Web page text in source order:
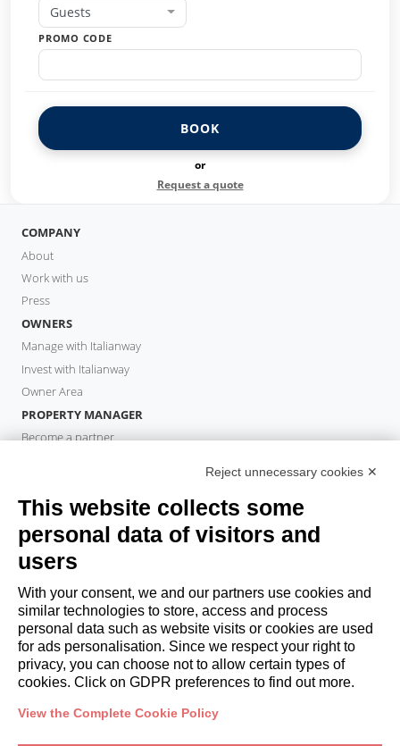
Guests
PROMO CODE
BOOK
or
Request a quote
COMPANY
About
Work with us
Press
OWNERS
Manage with Italianway
Invest with Italianway
Owner Area
PROPERTY MANAGER
Become a partner
Book a stay
Long stays
Guest Experiences
Guest discounts
Corporate Housing Solutions
booking@italianway.house
+390286882952
Reject unnecessary cookies ✕
This website collects some
personal data of visitors and
users
With your consent, we and our partners use cookies and
similar technologies to store, access and process
personal data such as website visits or cookies are used
for ads personalisation. Since we respect your right to
privacy, you can choose not to allow certain types of
cookies. Click on GDPR preferences to find out more.
View the Complete Cookie Policy